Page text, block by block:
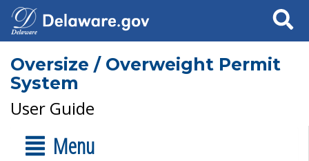
Search
Oversize / Overweight Permit
System
User Guide
Menu